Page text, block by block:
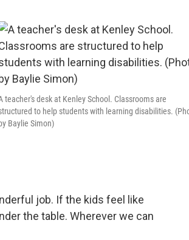
teacher's desk at Kenley School. Classrooms are
to help students with learning disabilities.
by Baylie Simon)
job. If the kids feel like
the table. Wherever we can